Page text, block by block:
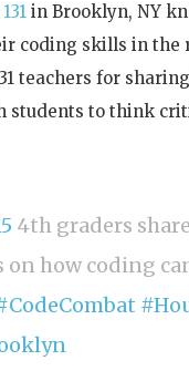
in Brooklyn, NY
coding skills in the
teachers for
students to think
4th graders
how coding